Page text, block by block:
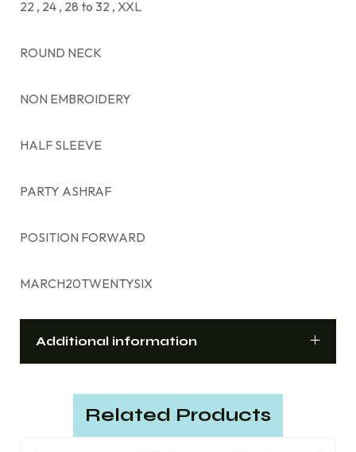
22 , 24 , 28 to 32 , XXL
ROUND NECK
NON EMBROIDERY
HALF SLEEVE
PARTY ASHRAF
POSITION FORWARD
MARCH20TWENTYSIX
Additional information
Related Products